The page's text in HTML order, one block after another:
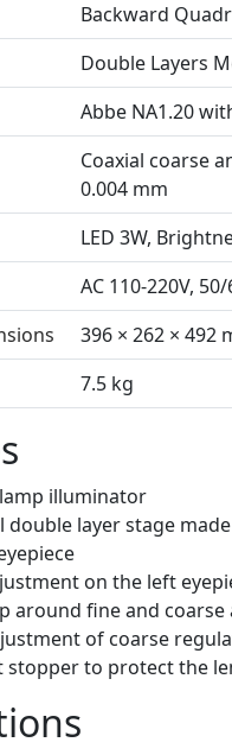
Backward
Double Layers
Abbe NA1.20
Coaxial coarse
0.004 mm
LED 3W,
AC 110-220V,
396 × 262 × 492
7.5 kg
illuminator
double layer stage
on the left
around fine and coarse
of coarse
stopper to protect the